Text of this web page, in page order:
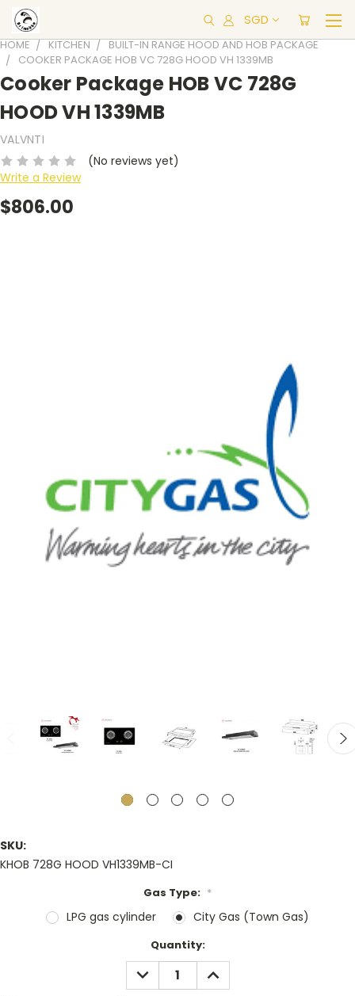
SGD
HOME KITCHEN
BUILT-IN RANGE HOOD AND HOB PACKAGE
COOKER PACKAGE HOB VC 728G HOOD VH 1339MB
Cooker Package HOB VC 728G
HOOD VH 1339MB
VALVNTI
(No reviews yet)
Write a Review
$806.00
SKU:
KHOB 728G HOOD VH1339MB-CI
Gas Type: *
LPG gas cylinder City Gas (Town Gas)
Quantity:
DECREASE
QUANTITY:
INCREASE
QUANTITY: